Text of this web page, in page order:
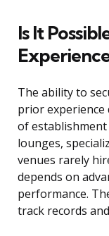
Is It
The ability to
prior experience
of establishment
lounges,
venues rarely
depends on
performance.
track records